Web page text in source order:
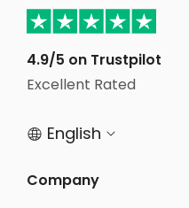
Student Accommodation
Student Accommodation
Student Accommodation
Student Accommodation
4.9/5 on Trustpilot
Excellent Rated
 English 
Company